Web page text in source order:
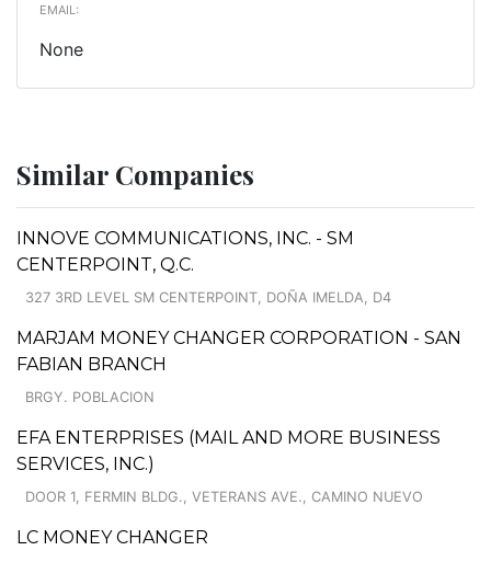
EMAIL:
None
Similar Companies
INNOVE COMMUNICATIONS, INC. - SM
CENTERPOINT, Q.C.
327 3RD LEVEL SM CENTERPOINT, DOÑA IMELDA, D4
MARJAM MONEY CHANGER CORPORATION - SAN
FABIAN BRANCH
BRGY. POBLACION
EFA ENTERPRISES (MAIL AND MORE BUSINESS
SERVICES, INC.)
DOOR 1, FERMIN BLDG., VETERANS AVE., CAMINO NUEVO
LC MONEY CHANGER